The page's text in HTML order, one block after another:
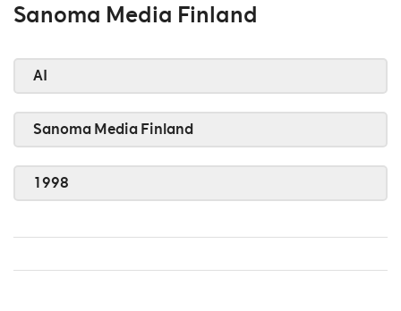
Sanoma Media Finland
AI
Sanoma Media Finland
1998